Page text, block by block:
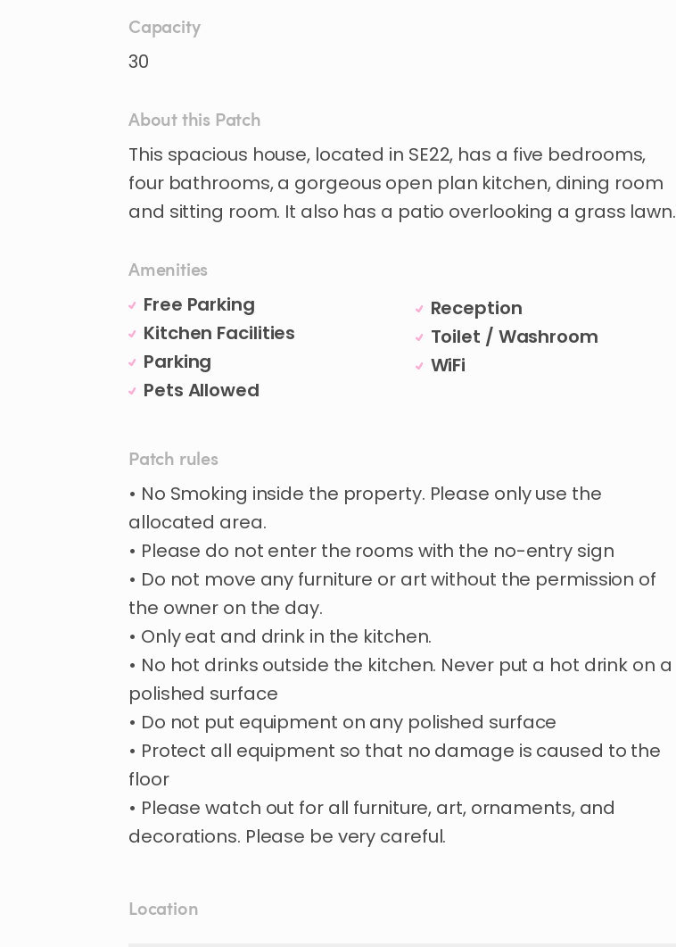
Capacity
30
About this Patch
This spacious house​,​ located in SE22​,​ has a five bedrooms​,​
four bathrooms​,​a gorgeous open plan kitchen​,​ dining room
and sitting room. It also has a patio overlooking a grass lawn.
Amenities
Free Parking
Kitchen Facilities
Parking
Pets Allowed
Reception
Toilet / Washroom
WiFi
Patch rules
• No Smoking inside the property. Please only use the
allocated area.
• Please do not enter the rooms with the no-entry sign
• Do not move any furniture or art without the permission of
the owner on the day.
• Only eat and drink in the kitchen.
• No hot drinks outside the kitchen. Never put a hot drink on a
polished surface
• Do not put equipment on any polished surface
• Protect all equipment so that no damage is caused to the
floor
• Please watch out for all furniture, art, ornaments, and
Location